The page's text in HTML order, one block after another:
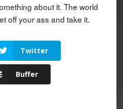
about it. The world
off your ass and take it.
Twitter
Buffer